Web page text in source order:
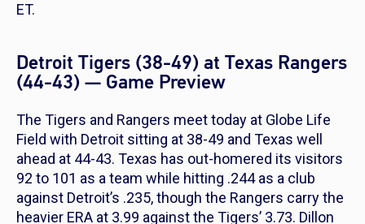
ET.
Detroit Tigers (38-49) at Texas Rangers
(44-43) — Game Preview
The Tigers and Rangers meet today at Globe Life
Field with Detroit sitting at 38-49 and Texas well
ahead at 44-43. Texas has out-homered its visitors
92 to 101 as a team while hitting .244 as a club
against Detroit’s .235, though the Rangers carry the
heavier ERA at 3.99 against the Tigers’ 3.73. Dillon